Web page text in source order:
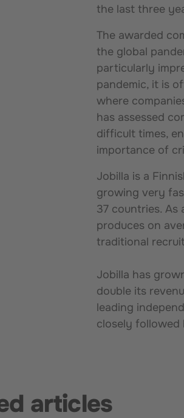
the last three
The awarded
the global
particularly
pandemic, it is
where
has assessed
difficult times,
importance of
Jobilla is a
growing very
37 countries.
produces on
traditional
Jobilla has
double its
leading
closely followed
articles